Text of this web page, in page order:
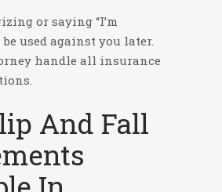
or saying “I’m
be used against you later.
handle all insurance
And Fall